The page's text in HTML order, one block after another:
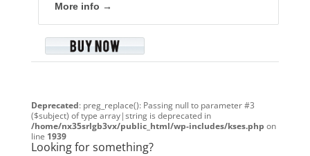
More info →
Deprecated: preg_replace(): Passing null to parameter #3
($subject) of type array|string is deprecated in
/home/nx35srlgb3vx/public_html/wp-includes/kses.php on
line 1939
Looking for something?